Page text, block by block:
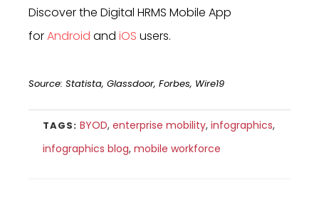
Discover the Digital HRMS Mobile App
forAndroid and iOS users.
Source: Statista, Glassdoor, Forbes, Wire19
TAGS: BYOD, enterprise mobility, infographics,
infographics blog, mobile workforce